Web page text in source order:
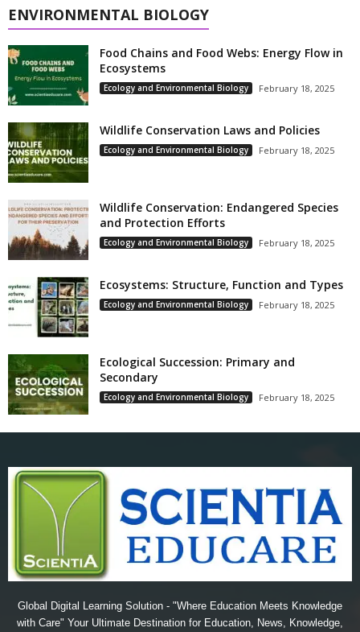
ENVIRONMENTAL BIOLOGY
Food Chains and Food Webs: Energy Flow in
Ecosystems
Ecology and Environmental Biology February 18, 2025
Wildlife Conservation Laws and Policies
Ecology and Environmental Biology February 18, 2025
Wildlife Conservation: Endangered Species
and Protection Efforts
Ecology and Environmental Biology February 18, 2025
Ecosystems: Structure, Function and Types
Ecology and Environmental Biology February 18, 2025
Ecological Succession: Primary and
Secondary
Ecology and Environmental Biology February 18, 2025
Global Digital Learning Solution - "Where Education Meets Knowledge
with Care" Your Ultimate Destination for Education, News, Knowledge,